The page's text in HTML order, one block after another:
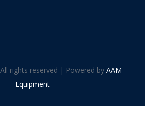
rights reserved | Powered byAAM
Equipment